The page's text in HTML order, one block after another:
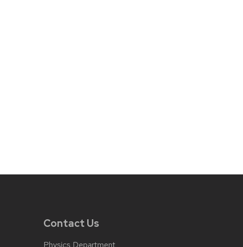
Contact Us
Physics Department